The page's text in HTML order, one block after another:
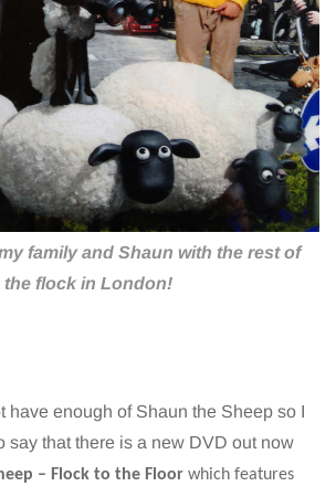
family and Shaun with the rest of
the flock in London!
have enough of Shaun the Sheep so I
say that there is a new DVD out now
– Flock to the Floor which features